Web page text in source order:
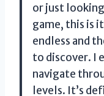
or just
game, this is
endless and
to discover. I
navigate
levels. It’s